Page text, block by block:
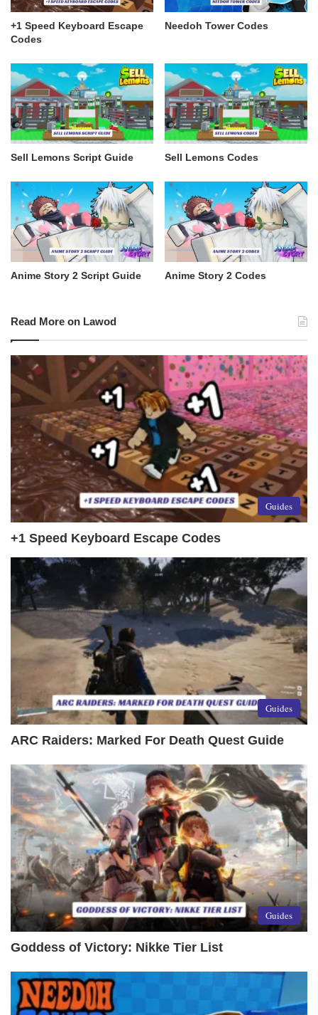
+1 Speed Keyboard Escape
Codes
Needoh Tower Codes
Sell Lemons Script Guide Sell Lemons Codes
Anime Story 2 Script Guide Anime Story 2 Codes
Read More on Lawod
Guides
+1 Speed Keyboard Escape Codes
Guides
ARC Raiders: Marked For Death Quest Guide
Guides
Goddess of Victory: Nikke Tier List